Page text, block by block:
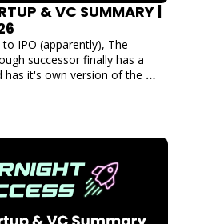
& VC SUMMARY |
IPO (apparently), The
successor finally has a
has it's own version of the
$100M+ flows into hospitality
and quantum.